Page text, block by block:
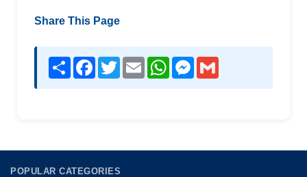
Share This Page
Share Facebook
TwitterEmail WhatsAppMessenger
POPULAR CATEGORIES